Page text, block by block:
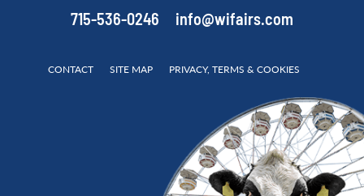
715-536-0246 info@wifairs.com
CONTACT SITE MAP PRIVACY, TERMS & COOKIES